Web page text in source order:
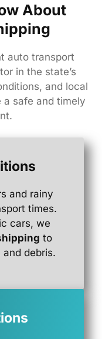
About
auto transport
in the state’s
and local
a safe and timely
and rainy
times.
cars, we
to
and debris.